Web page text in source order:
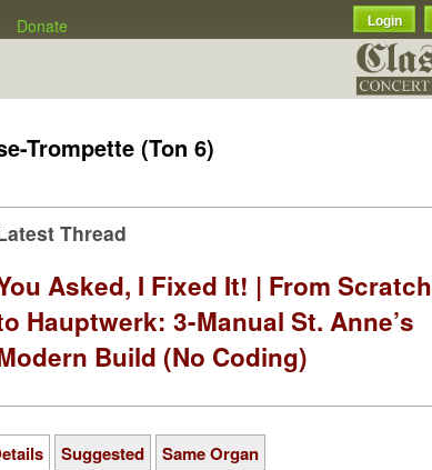
Donate Login
Trompette (Ton 6)
Thread
Asked, I Fixed It! | From Scratch
Hauptwerk: 3-Manual St. Anne’s
Build (No Coding)
Suggested Same Organ